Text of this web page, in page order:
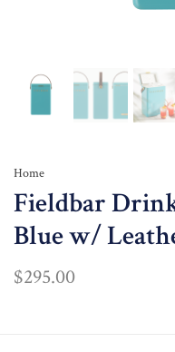
Home
Fieldbar
Blue w/
$295.00